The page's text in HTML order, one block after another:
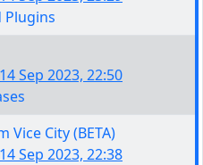
Plugins
14 Sep 2023, 22:50
Vice City (BETA)
14 Sep 2023, 22:38